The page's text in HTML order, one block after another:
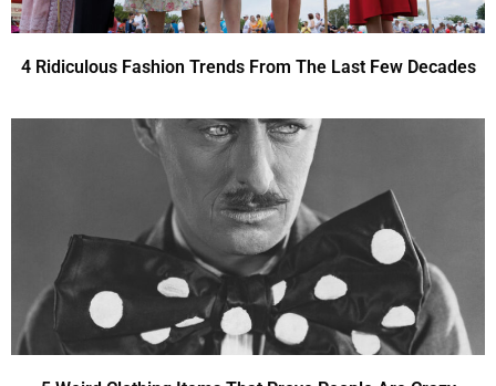
4 Ridiculous Fashion Trends From The Last Few Decades